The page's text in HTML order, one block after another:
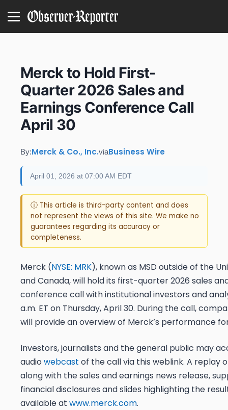
Merck to Hold First-
Quarter 2026 Sales and
Earnings Conference Call
April 30
By:Merck & Co., Inc.viaBusiness Wire
April 01, 2026 at 07:00 AM EDT
ⓘ This article is third-party content and does
not represent the views of this site. We make no
guarantees regarding its accuracy or
completeness.
Merck (NYSE: MRK), known as MSD outside of the
and Canada, will hold its first-quarter 2026 sales
conference call with institutional investors and
a.m. ET on Thursday, April 30. During the call,
will provide an overview of Merck’s performance
Investors, journalists and the general public may
audio webcast of the call via this weblink. A replay
along with the sales and earnings news release,
financial disclosures and slides highlighting the
available at www.merck.com.